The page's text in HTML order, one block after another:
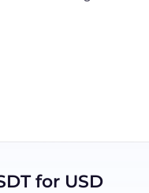
for USD